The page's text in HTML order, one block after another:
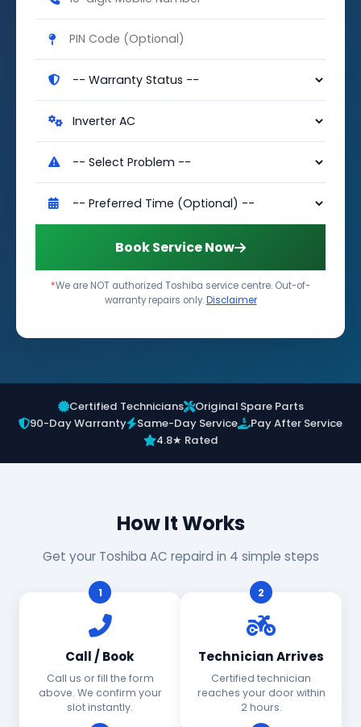
Book Service Now
*We are NOT authorized Toshiba service centre. Out-of-
warranty repairs only.Disclaimer
Certified Technicians
Original Spare Parts
90-Day Warranty
Same-Day Service
Pay After Service
4.8★ Rated
How It Works
Get your Toshiba AC repaird in 4 simple steps
1
Call / Book
Call us or fill the form
above. We confirm your
slot instantly.
2
Technician Arrives
Certified technician
reaches your door within
2 hours.